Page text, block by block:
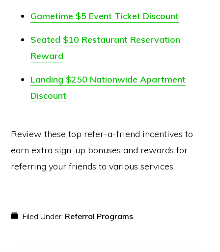
Gametime $5 Event Ticket Discount
Seated $10 Restaurant Reservation
Reward
Landing $250 Nationwide Apartment
Discount
Review these top refer-a-friend incentives to
earn extra sign-up bonuses and rewards for
referring your friends to various services.
Filed Under: Referral Programs